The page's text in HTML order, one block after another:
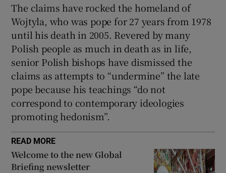
The claims have rocked the homeland of
Wojtyla, who was pope for 27 years from 1978
until his death in 2005. Revered by many
Polish people as much in death as in life,
senior Polish bishops have dismissed the
claims as attempts to “undermine” the late
pope because his teachings “do not
correspond to contemporary ideologies
promoting hedonism”.
READ MORE
Welcome to the new Global
Briefing newsletter